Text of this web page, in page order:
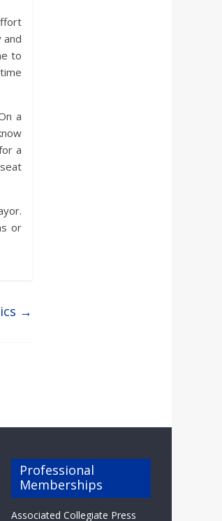
to
a
a
or
→
Professional
Memberships
Associated Collegiate Press